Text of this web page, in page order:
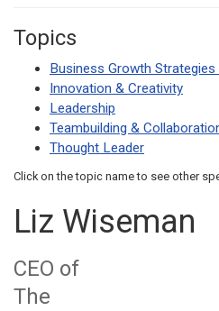
Topics
Business Growth Strategies
Innovation & Creativity
Leadership
Teambuilding &
Thought Leader
Click on the topic name to see other
Liz Wiseman
CEO of
The